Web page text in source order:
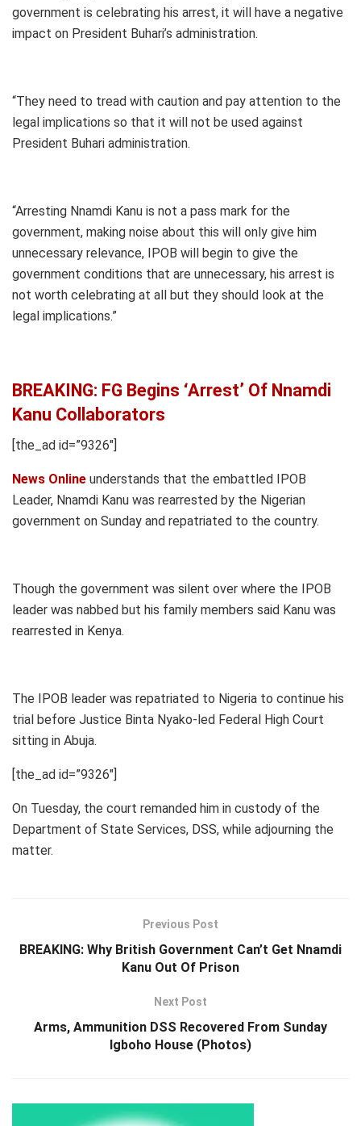
government is celebrating his arrest, it will have a negative
impact on President Buhari’s administration.
“They need to tread with caution and pay attention to the
legal implications so that it will not be used against
President Buhari administration.
“Arresting Nnamdi Kanu is not a pass mark for the
government, making noise about this will only give him
unnecessary relevance, IPOB will begin to give the
government conditions that are unnecessary, his arrest is
not worth celebrating at all but they should look at the
legal implications.”
BREAKING: FG Begins ‘Arrest’ Of Nnamdi
Kanu Collaborators
[the_ad id=”9326″]
News Online understands that the embattled IPOB
Leader, Nnamdi Kanu was rearrested by the Nigerian
government on Sunday and repatriated to the country.
Though the government was silent over where the IPOB
leader was nabbed but his family members said Kanu was
rearrested in Kenya.
The IPOB leader was repatriated to Nigeria to continue his
trial before Justice Binta Nyako-led Federal High Court
sitting in Abuja.
[the_ad id=”9326″]
On Tuesday, the court remanded him in custody of the
Department of State Services, DSS, while adjourning the
matter.
Previous Post
BREAKING: Why British Government Can’t Get Nnamdi
Kanu Out Of Prison
Next Post
Arms, Ammunition DSS Recovered From Sunday
Igboho House (Photos)